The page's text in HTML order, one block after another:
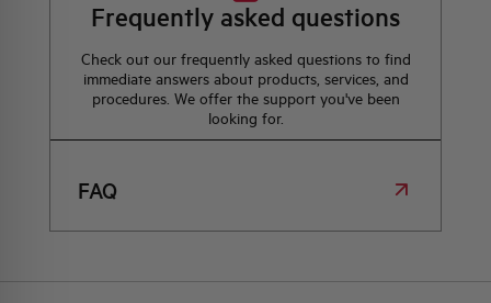
Frequently asked questions
Check out our frequently asked questions to find
immediate answers about products, services, and
procedures. We offer the support you've been
looking for.
FAQ